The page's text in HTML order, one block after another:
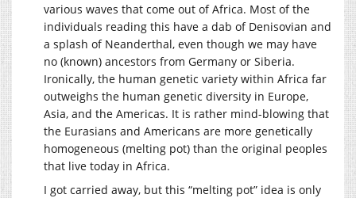
various waves that come out of Africa. Most of the
individuals reading this have a dab of Denisovian and
a splash of Neanderthal, even though we may have
no (known) ancestors from Germany or Siberia.
Ironically, the human genetic variety within Africa far
outweighs the human genetic diversity in Europe,
Asia, and the Americas. It is rather mind-blowing that
the Eurasians and Americans are more genetically
homogeneous (melting pot) than the original peoples
that live today in Africa.
I got carried away, but this “melting pot” idea is only